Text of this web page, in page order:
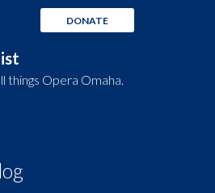
DONATE
things Opera Omaha.